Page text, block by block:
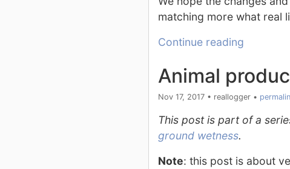
matching more what real
Continue reading
Animal
Nov 17, 2017 • reallogger•
This post is part of a
ground wetness.
Note: this post is about